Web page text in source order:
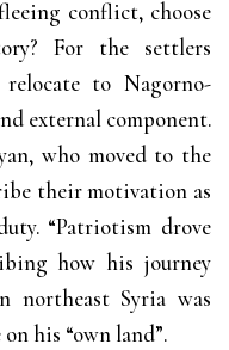
conflict, choose
For the settlers
to Nagorno-
external component.
who moved to the
their motivation as
“Patriotism drove
how his journey
Syria was
his “own land”.